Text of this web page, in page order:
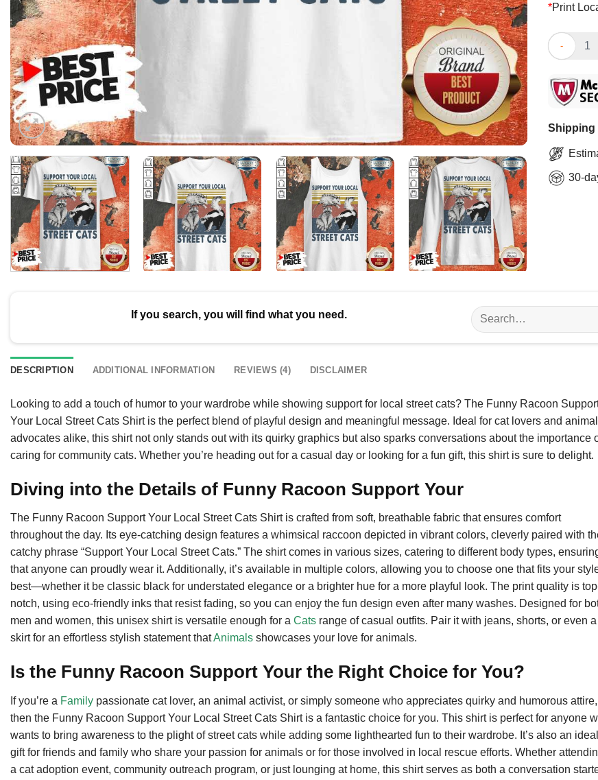
*Print
Funny
Shipping
30-
If you search, you will find what you need.
Search
for:
DESCRIPTION ADDITIONAL INFORMATION REVIEWS (4) DISCLAIMER
Looking to add a touch of humor to your wardrobe while showing support for local street cats? The Funny Racoon
Your Local Street Cats Shirt is the perfect blend of playful design and meaningful message. Ideal for cat lovers and animal
advocates alike, this shirt not only stands out with its quirky graphics but also sparks conversations about the importance
caring for community cats. Whether you’re heading out for a casual day or looking for a fun gift, this shirt is sure to delight.
Diving into the Details of Funny Racoon Support Your
The Funny Racoon Support Your Local Street Cats Shirt is crafted from soft, breathable fabric that ensures comfort
throughout the day. Its eye-catching design features a whimsical raccoon depicted in vibrant colors, cleverly paired with
catchy phrase “Support Your Local Street Cats.” The shirt comes in various sizes, catering to different body types,
that anyone can proudly wear it. Additionally, it’s available in multiple colors, allowing you to choose one that fits your
best—whether it be classic black for understated elegance or a brighter hue for a more playful look. The print quality is
notch, using eco-friendly inks that resist fading, so you can enjoy the fun design even after many washes. Designed for
men and women, this unisex shirt is versatile enough for a Cats range of casual outfits. Pair it with jeans, shorts, or even a
skirt for an effortless stylish statement thatAnimals showcases your love for animals.
Is the Funny Racoon Support Your the Right Choice for You?
If you’re a Family passionate cat lover, an animal activist, or simply someone who appreciates quirky and humorous attire,
then the Funny Racoon Support Your Local Street Cats Shirt is a fantastic choice for you. This shirt is perfect for anyone
wants to bring awareness to the plight of street cats while adding some lighthearted fun to their wardrobe. It’s also an ideal
gift for friends and family who share your passion for animals or for those involved in local rescue efforts. Whether
a cat adoption event, community outreach program, or just lounging at home, this shirt serves as both a conversation